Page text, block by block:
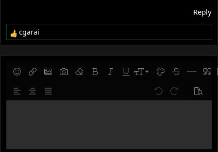
Reply
R
e
a
n
cgarai
SmiliesInsert linkInsert image
Gallery embed
Remove formatting
Bold Italic UnderlineFont size
9
10
12
22
Text color
Strike-Insert
Save draft
Delete draft
Align leftAlign center
Justify text Undo Redo Preview